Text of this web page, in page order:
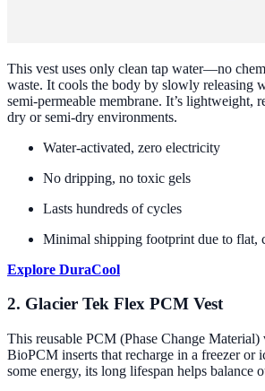
This vest uses only clean tap water—no
waste. It cools the body by slowly releasing
semi-permeable membrane. It’s lightweight,
dry or semi-dry environments.
Water-activated, zero electricity
No dripping, no toxic gels
Lasts hundreds of cycles
Minimal shipping footprint due to flat,
Explore DuraCool
2. Glacier Tek Flex PCM Vest
This reusable PCM (Phase Change Material)
BioPCM inserts that recharge in a freezer or
some energy, its long lifespan helps balance